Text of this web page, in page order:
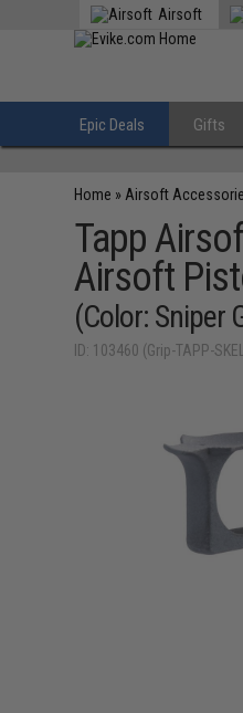
Airsoft
Epic Deals Gifts
Home » Airsoft
Tapp
Airsoft
(Color: Sniper
ID: 103460 (Grip-TAPP-